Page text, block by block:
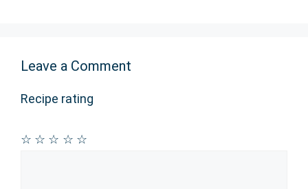
Leave a Comment
Recipe rating
☆
☆
☆
☆
☆